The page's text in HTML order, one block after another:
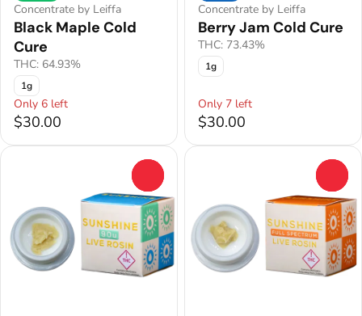
Concentrate by Leiffa
Black Maple Cold
Cure
THC: 64.93%
1g
Only 6 left
$30.00
Concentrate by Leiffa
Berry Jam Cold Cure
THC: 73.43%
1g
Only 7 left
$30.00